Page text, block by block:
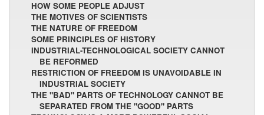
HOW SOME PEOPLE ADJUST
THE MOTIVES OF SCIENTISTS
THE NATURE OF FREEDOM
SOME PRINCIPLES OF HISTORY
INDUSTRIAL-TECHNOLOGICAL SOCIETY CANNOT
BE REFORMED
RESTRICTION OF FREEDOM IS UNAVOIDABLE IN
INDUSTRIAL SOCIETY
THE "BAD" PARTS OF TECHNOLOGY CANNOT BE
SEPARATED FROM THE "GOOD" PARTS